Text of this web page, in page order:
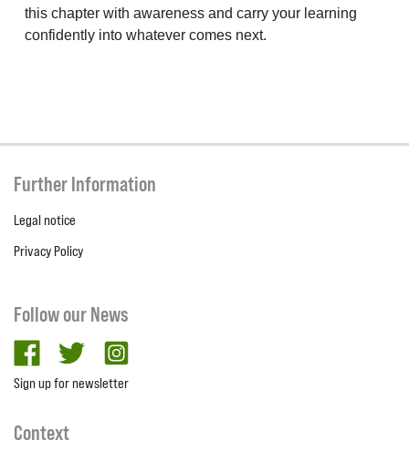
this chapter with awareness and carry your learning
confidently into whatever comes next.
Further Information
Legal notice
Privacy Policy
Follow our News
facebooktwitter
Sign up for newsletter
Context